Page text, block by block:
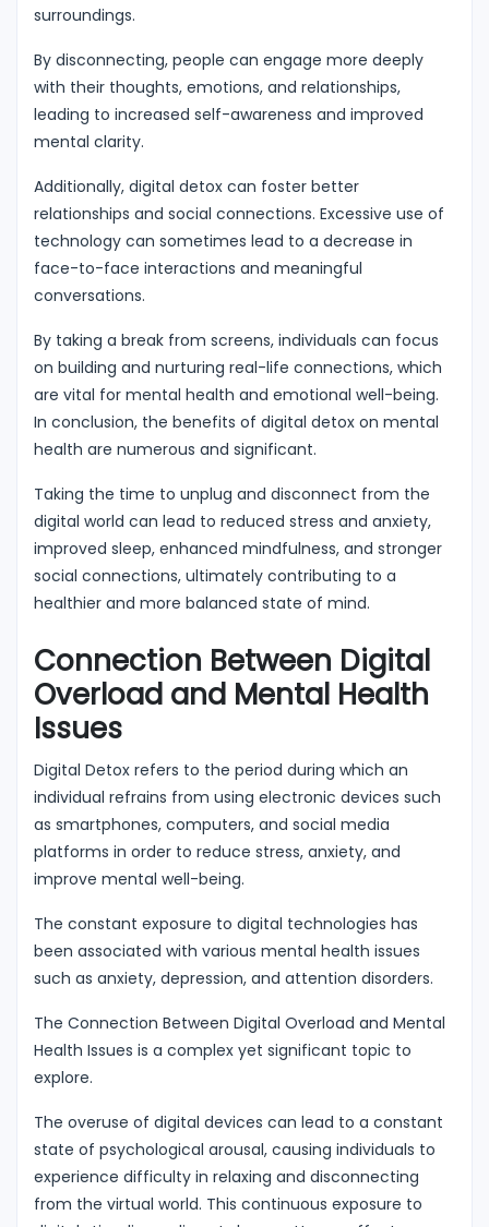
surroundings.
By disconnecting, people can engage more deeply
with their thoughts, emotions, and relationships,
leading to increased self-awareness and improved
mental clarity.
Additionally, digital detox can foster better
relationships and social connections. Excessive use of
technology can sometimes lead to a decrease in
face-to-face interactions and meaningful
conversations.
By taking a break from screens, individuals can focus
on building and nurturing real-life connections, which
are vital for mental health and emotional well-being.
In conclusion, the benefits of digital detox on mental
health are numerous and significant.
Taking the time to unplug and disconnect from the
digital world can lead to reduced stress and anxiety,
improved sleep, enhanced mindfulness, and stronger
social connections, ultimately contributing to a
healthier and more balanced state of mind.
Connection Between Digital
Overload and Mental Health
Issues
Digital Detox refers to the period during which an
individual refrains from using electronic devices such
as smartphones, computers, and social media
platforms in order to reduce stress, anxiety, and
improve mental well-being.
The constant exposure to digital technologies has
been associated with various mental health issues
such as anxiety, depression, and attention disorders.
The Connection Between Digital Overload and Mental
Health Issues is a complex yet significant topic to
explore.
The overuse of digital devices can lead to a constant
state of psychological arousal, causing individuals to
experience difficulty in relaxing and disconnecting
from the virtual world. This continuous exposure to